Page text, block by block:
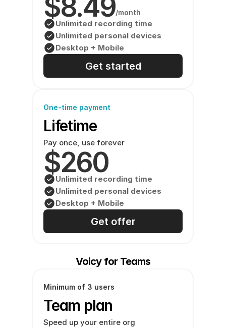
$8.49/month
Unlimited recording time
Unlimited personal devices
Desktop + Mobile
Get started
One-time payment
Lifetime
Pay once, use forever
$260
Unlimited recording time
Unlimited personal devices
Desktop + Mobile
Get offer
Voicy for Teams
Minimum of 3 users
Team plan
Speed up your entire org